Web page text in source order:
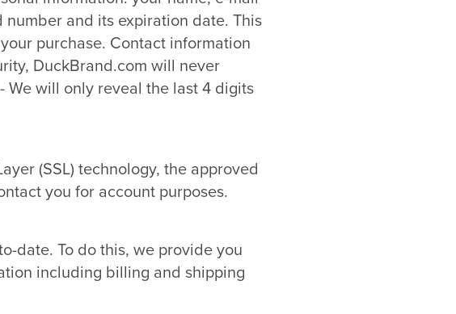
and its expiration date. This
purchase. Contact information
DuckBrand.com will never
will only reveal the last 4 digits
(SSL) technology, the approved
you for account purposes.
date. To do this, we provide you
including billing and shipping